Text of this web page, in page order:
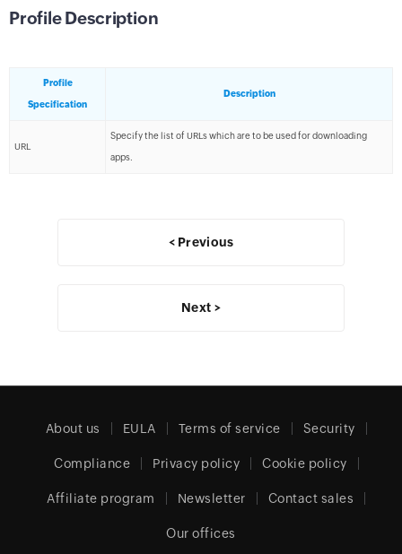
Profile Description
Profile
Specification
Description
URL
Specify the list of URLs which are to be used for downloading
apps.
< Previous
Next >
About us EULA Terms of service Security
Compliance Privacy policy Cookie policy
Affiliate program Newsletter Contact sales
Our offices